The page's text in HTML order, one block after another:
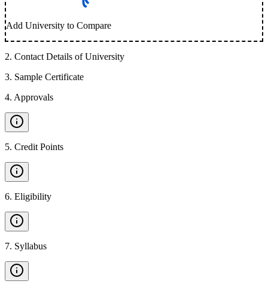
Add University to Compare
2. Contact Details of University
3. Sample Certificate
4. Approvals
5. Credit Points
6. Eligibility
7. Syllabus